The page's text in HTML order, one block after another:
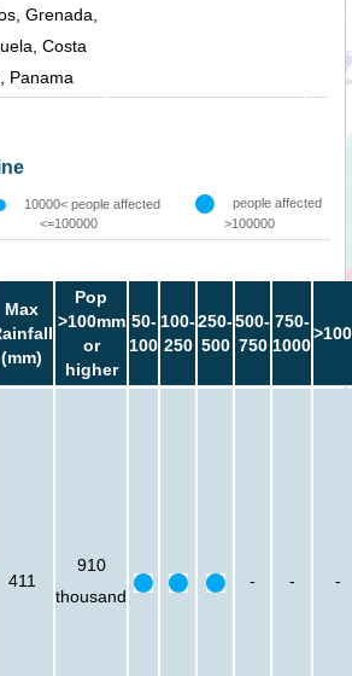
Grenada,
Costa
Panama
10000< people affected
<=100000
people affected
>100000
Max
(mm)
Pop
>100mm
or
higher
50-
100
100-
250
250-
500
500-
750
750-
1000
411
910
thousand
- - -